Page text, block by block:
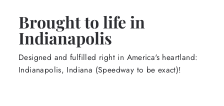
Brought to life in
Indianapolis
Designed and fulfilled right in America's heartland:
Indianapolis, Indiana (Speedway to be exact)!